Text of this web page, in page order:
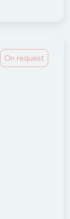
On request